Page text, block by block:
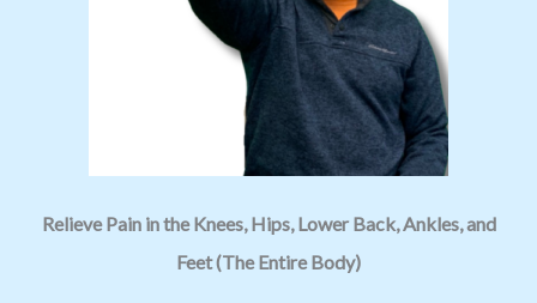
Relieve Pain in the Knees, Hips, Lower Back, Ankles, and
Feet (The Entire Body)